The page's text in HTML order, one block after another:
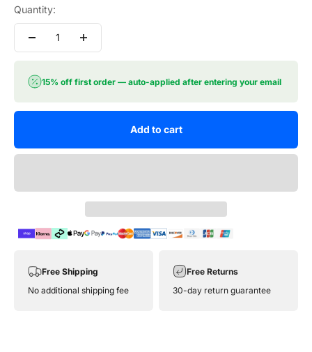
Quantity:
15% off first order — auto-applied after entering your email
Add to cart
Free Shipping
No additional shipping fee
Free Returns
30-day return guarantee